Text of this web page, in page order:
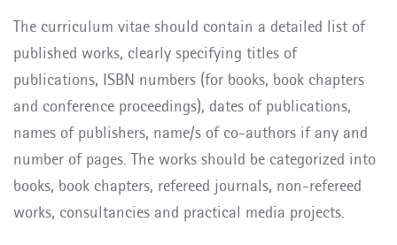
The curriculum vitae should contain a detailed list of
published works, clearly specifying titles of
publications, ISBN numbers (for books, book chapters
and conference proceedings), dates of publications,
names of publishers, name/s of co-authors if any and
number of pages. The works should be categorized into
books, book chapters, refereed journals, non-refereed
works, consultancies and practical media projects.